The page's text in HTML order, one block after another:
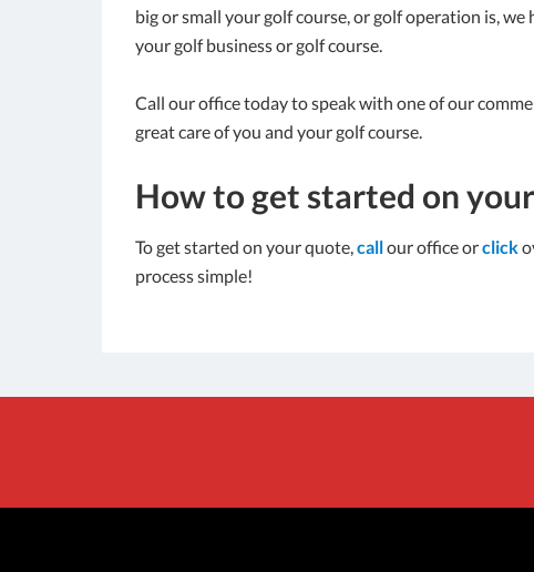
big or small your golf course, or golf operation is,
your golf business or golf course.
Call our office today to speak with one of our
great care of you and your golf course.
How to get started on
To get started on your quote,callour office orclick
process simple!